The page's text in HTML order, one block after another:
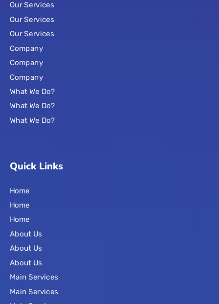
Our Services
Our Services
Our Services
Company
Company
Company
What We Do?
What We Do?
What We Do?
Quick Links
Home
Home
Home
About Us
About Us
About Us
Main Services
Main Services